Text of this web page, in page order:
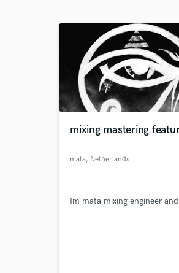
mixing mastering
mata, Netherlands
Im mata mixing engineer